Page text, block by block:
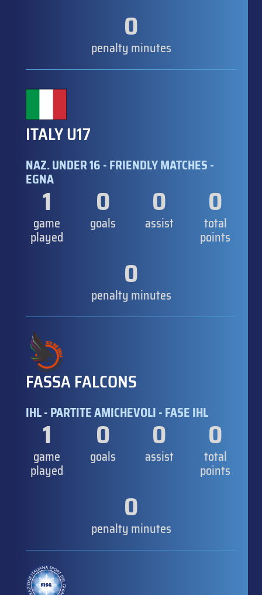
0
penalty minutes
ITALY U17
NAZ. UNDER 16 - FRIENDLY MATCHES -
EGNA
1
game
played
0
goals
0
assist
0
total
points
0
penalty minutes
FASSA FALCONS
IHL - PARTITE AMICHEVOLI - FASE IHL
1
game
played
0
goals
0
assist
0
total
points
0
penalty minutes